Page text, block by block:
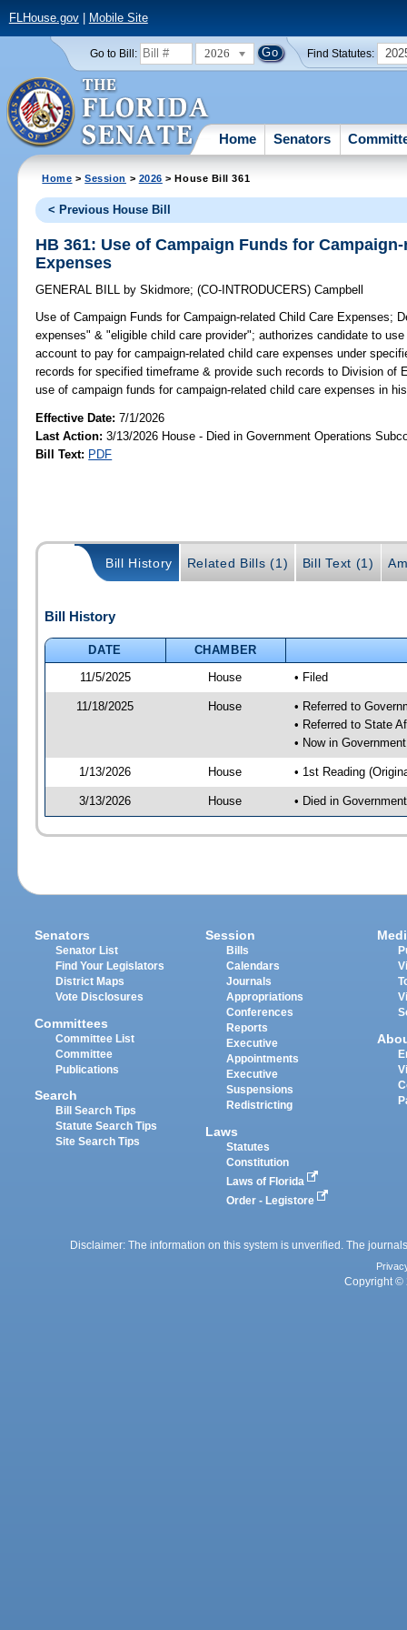
FLHouse.gov| Mobile Site
Go to Bill: 2026 Find Statutes:
Home Senators
Home >Session > 2026 > House Bill 361
< Previous House Bill
HB 361: Use of Campaign Funds for
Expenses
GENERAL BILL by Skidmore;(CO-INTRODUCERS)Campbell
Use of Campaign Funds for Campaign-related Child Care Expenses;
expenses" & "eligible child care provider"; authorizes candidate to
account to pay for campaign-related child care expenses under
records for specified timeframe & provide such records to Division of
use of campaign funds for campaign-related child care expenses in
Effective Date:7/1/2026
Last Action: 3/13/2026 House - Died in Government Operations
Bill Text: PDF
Bill History Related Bills (1) Bill Text (1)
Bill History
DATE
CHAMBER
11/5/2025
House • Filed
11/18/2025 House
• Referred to
• Referred to State
• Now in
1/13/2026 House • 1st Reading
3/13/2026 House • Died in
Senators
Senator List
Find Your Legislators
District Maps
Vote Disclosures
Committees
Committee List
Committee
Publications
Search
Bill Search Tips
Statute Search Tips
Site Search Tips
Session
Bills
Calendars
Journals
Appropriations
Conferences
Reports
Executive
Appointments
Executive
Suspensions
Redistricting
Laws
Statutes
Constitution
Laws of Florida
Order - Legistore
Disclaimer: The information on this system is unverified. The
Copyright ©